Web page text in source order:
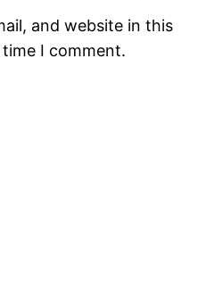
and website in this
I comment.